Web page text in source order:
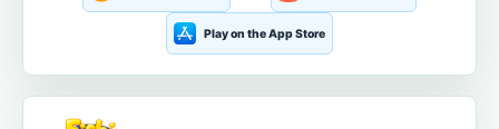
Play on the App Store